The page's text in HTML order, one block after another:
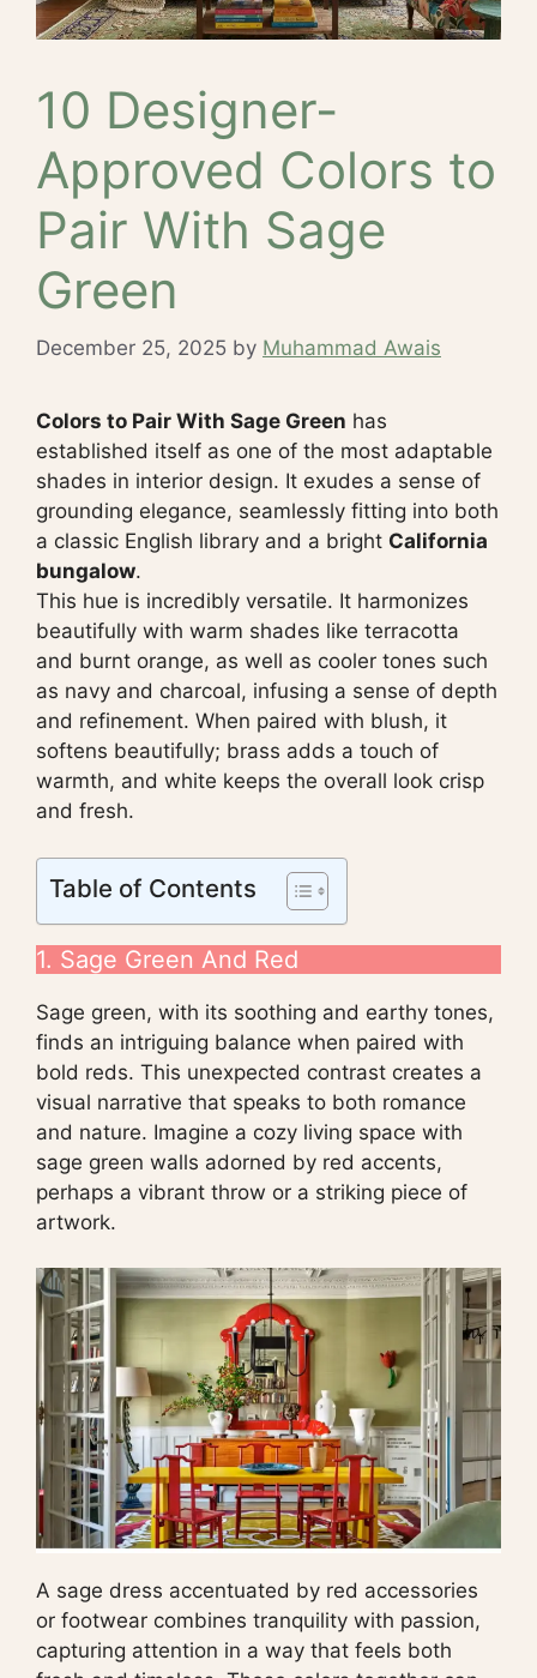
10 Designer-
Approved Colors to
Pair With Sage
Green
December 25, 2025 by Muhammad Awais
Colors to Pair With Sage Green has
established itself as one of the most adaptable
shades in interior design. It exudes a sense of
grounding elegance, seamlessly fitting into both
a classic English library and a bright California
bungalow.
This hue is incredibly versatile. It harmonizes
beautifully with warm shades like terracotta
and burnt orange, as well as cooler tones such
as navy and charcoal, infusing a sense of depth
and refinement. When paired with blush, it
softens beautifully; brass adds a touch of
warmth, and white keeps the overall look crisp
and fresh.
Table of Contents
1. Sage Green And Red
Sage green, with its soothing and earthy tones,
finds an intriguing balance when paired with
bold reds. This unexpected contrast creates a
visual narrative that speaks to both romance
and nature. Imagine a cozy living space with
sage green walls adorned by red accents,
perhaps a vibrant throw or a striking piece of
artwork.
A sage dress accentuated by red accessories
or footwear combines tranquility with passion,
capturing attention in a way that feels both